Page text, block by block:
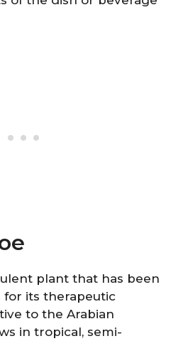
plant that has been
for its therapeutic
to the Arabian
in tropical, semi-